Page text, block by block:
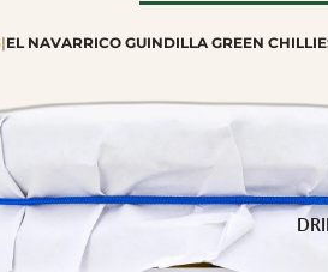
Browse All
CHEESE BY
Cow Milk
Cow & Goat Milk
Cow, Goat & Ewe
|EL NAVARRICO GUINDILLA GREEN